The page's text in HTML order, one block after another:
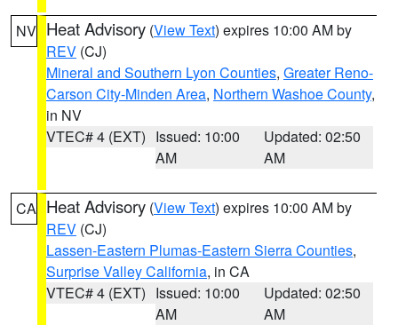
NV Heat Advisory (View Text) expires 10:00 AM by
REV (CJ)
Mineral and Southern Lyon Counties, Greater Reno-
Carson City-Minden Area, Northern Washoe County,
in NV
VTEC# 4 (EXT) Issued: 10:00
AM
Updated: 02:50
AM
CA Heat Advisory (View Text) expires 10:00 AM by
REV (CJ)
Lassen-Eastern Plumas-Eastern Sierra Counties,
Surprise Valley California, in CA
VTEC# 4 (EXT) Issued: 10:00
AM
Updated: 02:50
AM